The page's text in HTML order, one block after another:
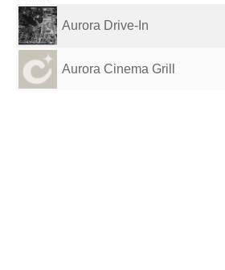
Aurora Drive-In
Aurora Cinema Grill